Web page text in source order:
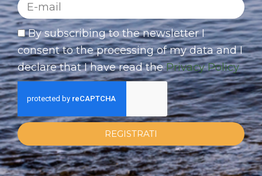
By subscribing to the newsletter I
consent to the processing of my data and I
declare that I have read thePrivacy Policy
REGISTRATI